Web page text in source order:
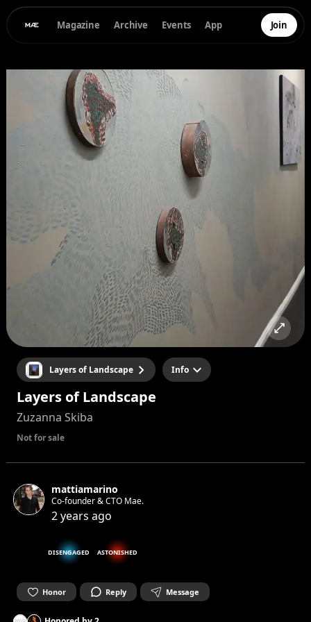
Magazine Archive Events App Join
Layers of Landscape Info
Layers of Landscape
Zuzanna Skiba
Not for sale
mattiamarino
Co-founder & CTO Mae.
2 years ago
DISENGAGED ASTONISHED
Honor Reply Message